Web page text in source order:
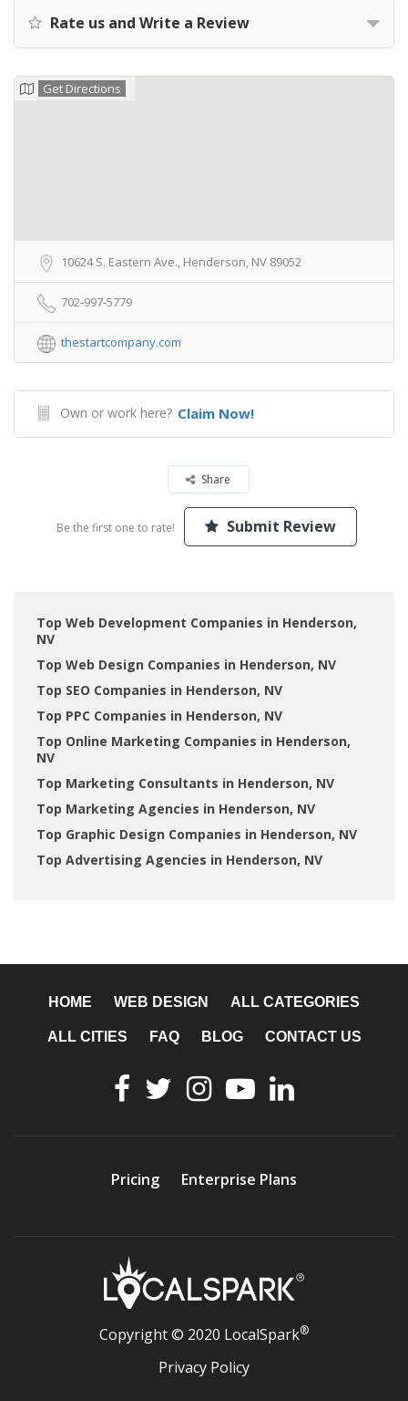
Rate us and Write a Review
Get Directions
10624 S. Eastern Ave., Henderson, NV 89052
702-997-5779
thestartcompany.com
Own or work here? Claim Now!
Share
Be the first one to rate! Submit Review
Top Web Development Companies in Henderson,
NV
Top Web Design Companies in Henderson, NV
Top SEO Companies in Henderson, NV
Top PPC Companies in Henderson, NV
Top Online Marketing Companies in Henderson,
NV
Top Marketing Consultants in Henderson, NV
Top Marketing Agencies in Henderson, NV
Top Graphic Design Companies in Henderson, NV
Top Advertising Agencies in Henderson, NV
HOME WEB DESIGN ALL CATEGORIES
ALL CITIES FAQ BLOG CONTACT US
Pricing Enterprise Plans
Copyright © 2020 LocalSpark®
Privacy Policy